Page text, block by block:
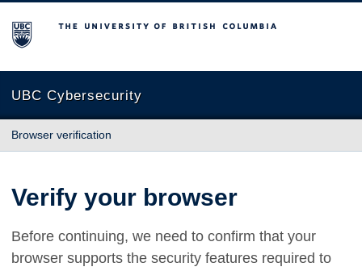
The University of British Columbia
UBC Cybersecurity
Browser verification
Verify your browser
Before continuing, we need to confirm that your
browser supports the security features required to